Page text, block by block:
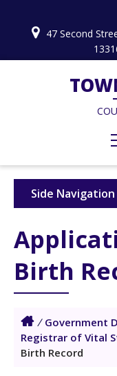
47 Second
Side Navigation
Birth
/ Government
Registrar of Vital
Birth Record